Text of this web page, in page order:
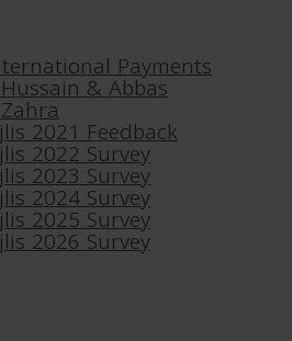
Payments
& Abbas
2021 Feedback
2022 Survey
2023 Survey
2024 Survey
2025 Survey
2026 Survey